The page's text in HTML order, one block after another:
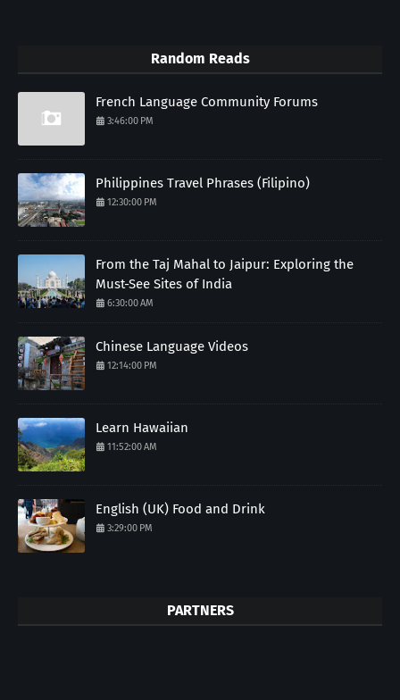
Random Reads
French Language Community Forums
3:46:00 PM
Philippines Travel Phrases (Filipino)
12:30:00 PM
From the Taj Mahal to Jaipur: Exploring the
Must-See Sites of India
6:30:00 AM
Chinese Language Videos
12:14:00 PM
Learn Hawaiian
11:52:00 AM
English (UK) Food and Drink
3:29:00 PM
PARTNERS